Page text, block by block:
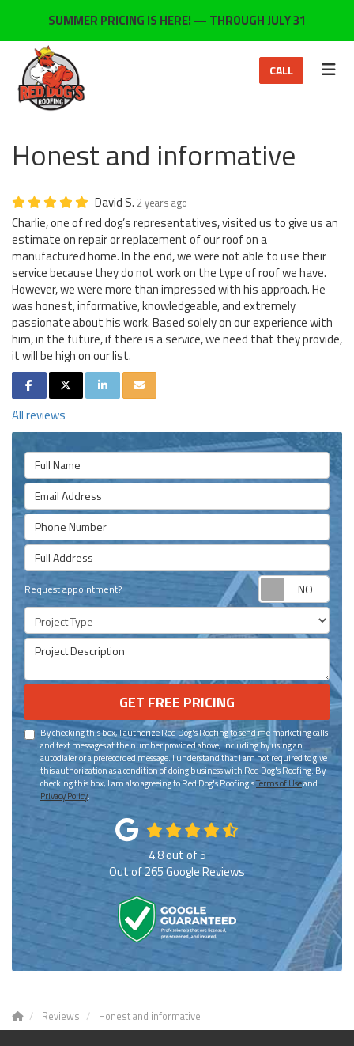
SUMMER PRICING IS HERE! — THROUGH JULY 31
CALL
Honest and informative
David S. 2 years ago
Charlie, one of red dog’s representatives, visited us to give us an
estimate on repair or replacement of our roof on a
manufactured home. In the end, we were not able to use their
service because they do not work on the type of roof we have.
However, we were more than impressed with his approach. He
was honest, informative, knowledgeable, and extremely
passionate about his work. Based solely on our experience with
him, in the future, if there is a service, we need that they provide,
it will be high on our list.
SHARE ON FACEBOOK
SHARE ON TWITTER
SHARE ON LINKEDIN
SHARE VIA EMAIL
All reviews
Full Name
Email Address
Phone Number
Full Address
Request appointment?
Project Type
Project Description
GET FREE PRICING
By checking this box, I authorize Red Dog's Roofing to send me marketing calls
and text messages at the number provided above, including by using an
autodialer or a prerecorded message. I understand that I am not required to give
this authorization as a condition of doing business with Red Dog's Roofing. By
checking this box, I am also agreeing to Red Dog's Roofing'sTerms of Useand
Privacy Policy.
4.8out of5
Out of265Google Reviews
Reviews Honest and informative